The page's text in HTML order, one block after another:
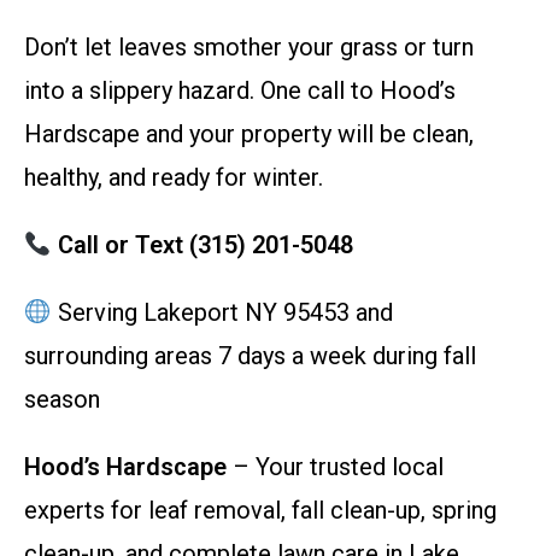
Don’t let leaves smother your grass or turn
into a slippery hazard. One call to Hood’s
Hardscape and your property will be clean,
healthy, and ready for winter.
Call or Text (315) 201-5048
Serving Lakeport NY 95453 and
surrounding areas 7 days a week during fall
season
Hood’s Hardscape – Your trusted local
experts for leaf removal, fall clean-up, spring